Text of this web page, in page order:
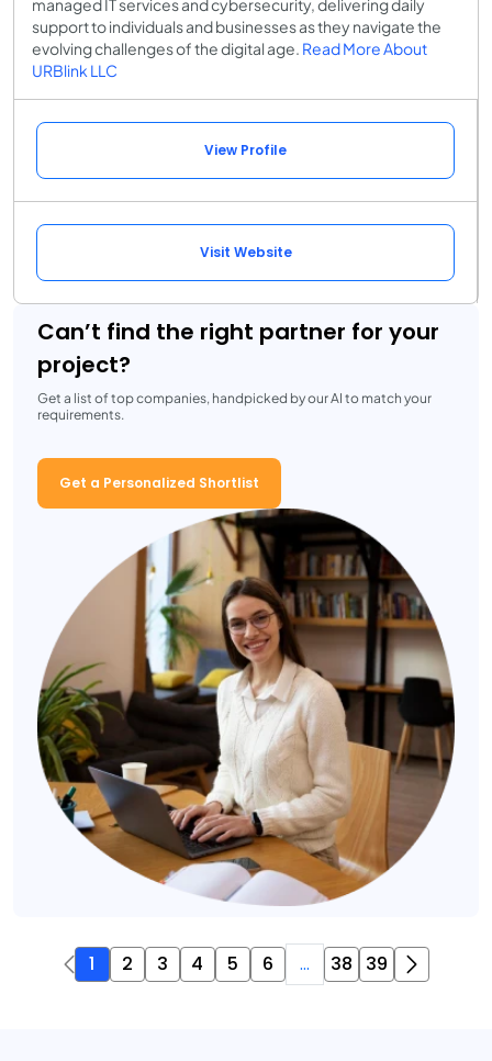
managed IT services and cybersecurity, delivering daily
support to individuals and businesses as they navigate the
evolving challenges of the digital age. Read More About
URBlink LLC
View Profile
Visit Website
Can’t find the right partner for your
project?
Get a list of top companies, handpicked by our AI to match your
requirements.
Get a Personalized Shortlist
1 2 3 4 5 6 ... 38 39